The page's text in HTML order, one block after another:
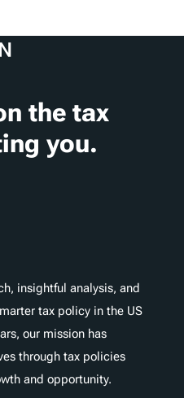
the tax
you.
insightful analysis, and
tax policy in the US
our mission has
through tax policies
and opportunity.